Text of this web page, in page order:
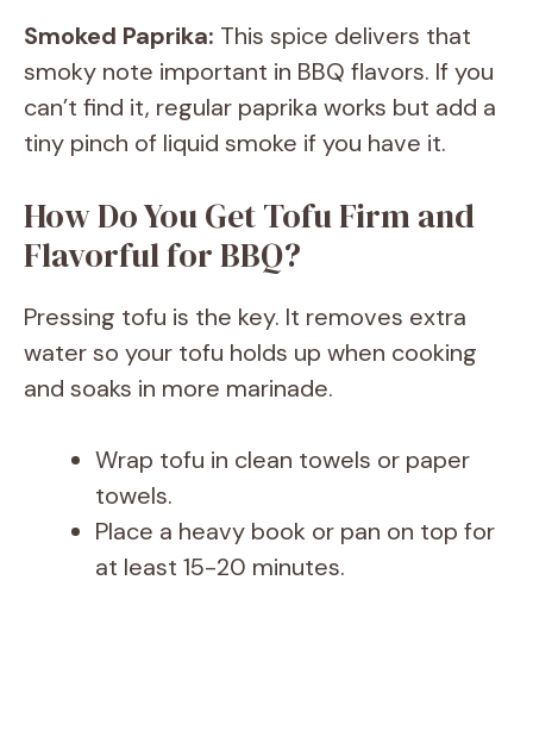
Smoked Paprika: This spice delivers that
smoky note important in BBQ flavors. If you
can’t find it, regular paprika works but add a
tiny pinch of liquid smoke if you have it.
How Do You Get Tofu Firm and
Flavorful for BBQ?
Pressing tofu is the key. It removes extra
water so your tofu holds up when cooking
and soaks in more marinade.
Wrap tofu in clean towels or paper
towels.
Place a heavy book or pan on top for
at least 15-20 minutes.